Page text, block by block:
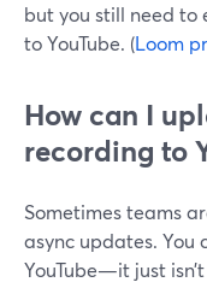
but you still need
to YouTube. (Loom
How can I
recording to
Sometimes teams
async updates. You
YouTube—it just